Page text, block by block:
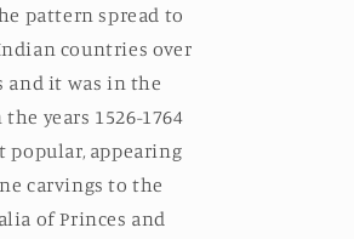
pattern spread to
countries over
it was in the
years 1526-1764
popular, appearing
carvings to the
of Princes and